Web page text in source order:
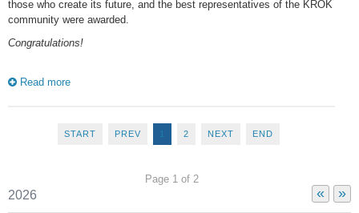
those who create its future, and the best representatives of the KROK
community were awarded.
Сongratulations!
Read more
START PREV 2 NEXT END
Page 1 of 2
« »
2026